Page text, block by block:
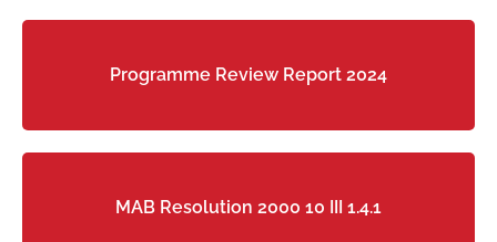
Programme Review Report 2024
MAB Resolution 2000 10 III 1.4.1